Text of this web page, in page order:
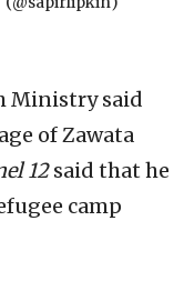
Ministry said
of Zawata
12said that he
camp